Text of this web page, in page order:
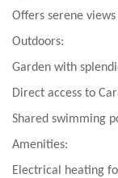
Offers serene
Outdoors:
Garden with
Direct access to
Shared swimming
Amenities:
Electrical heating